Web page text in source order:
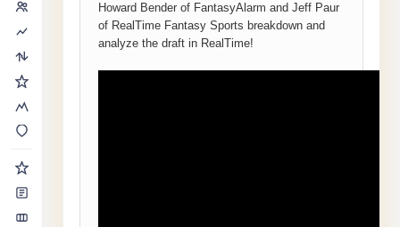
Howard Bender of FantasyAlarm and Jeff Paur
of RealTime Fantasy Sports breakdown and
analyze the draft in RealTime!